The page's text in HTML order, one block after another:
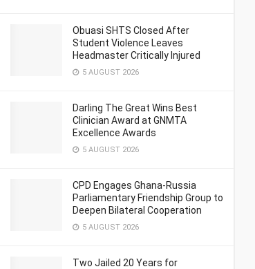
Obuasi SHTS Closed After
Student Violence Leaves
Headmaster Critically Injured
5 AUGUST 2026
Darling The Great Wins Best
Clinician Award at GNMTA
Excellence Awards
5 AUGUST 2026
CPD Engages Ghana-Russia
Parliamentary Friendship Group to
Deepen Bilateral Cooperation
5 AUGUST 2026
Two Jailed 20 Years for